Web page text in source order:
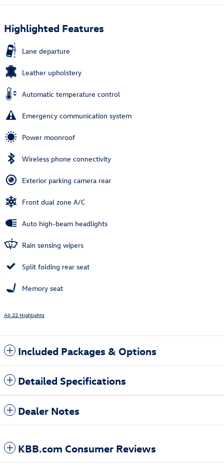
Highlighted Features
Lane departure
Leather upholstery
Automatic temperature control
Emergency communication system
Power moonroof
Wireless phone connectivity
Exterior parking camera rear
Front dual zone A/C
Auto high-beam headlights
Rain sensing wipers
Split folding rear seat
Memory seat
All 22 Highlights
Included Packages & Options
Detailed Specifications
Dealer Notes
KBB.com Consumer Reviews